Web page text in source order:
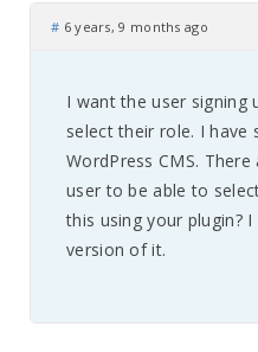
# 6 years, 9 months ago
I want the user signing
select their role. I have
WordPress CMS.
user to be able to
this using your plugin?
version of it.